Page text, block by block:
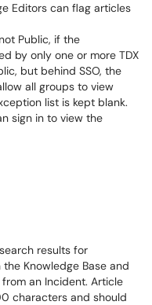
Editors can flag articles
Public, if the
by only one or more TDX
but behind SSO, the
all groups to view
list is kept blank.
sign in to view the
results for
Knowledge Base and
an Incident. Article
characters and should